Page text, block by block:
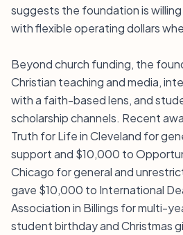
suggests the foundation is
with flexible operating dollars
Beyond church funding, the
Christian teaching and media,
with a faith-based lens, and
scholarship channels. Recent
Truth for Life in Cleveland for
support and $10,000 to
Chicago for general and
gave $10,000 to International
Association in Billings for multi-
student birthday and Christmas